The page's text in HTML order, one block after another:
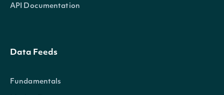
API Documentation
Data Feeds
Fundamentals